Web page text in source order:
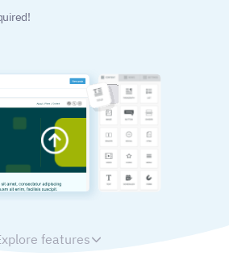
features